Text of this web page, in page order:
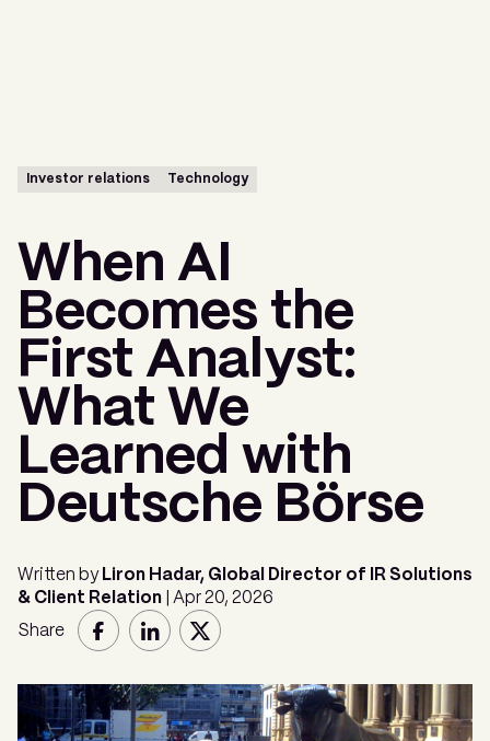
Investor relations Technology
When AI
Becomes the
First Analyst:
What We
Learned with
Deutsche Börse
Written by Liron Hadar, Global Director of IR Solutions
& Client Relation | Apr 20, 2026
Share